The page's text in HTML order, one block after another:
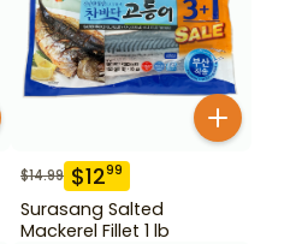
$14.99 $1299
Surasang Salted
Mackerel Fillet 1 lb